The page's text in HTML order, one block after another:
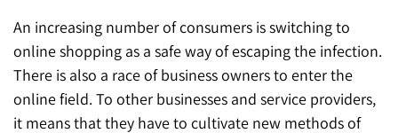
An increasing number of consumers is switching to
online shopping as a safe way of escaping the infection.
There is also a race of business owners to enter the
online field. To other businesses and service providers,
it means that they have to cultivate new methods of